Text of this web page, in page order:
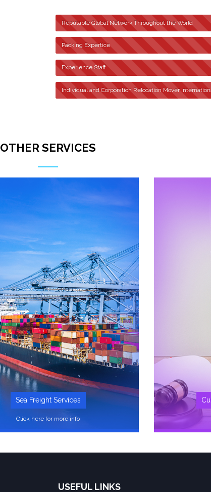
Reputable Global Network Throughout the World
Packing Expertice
Experience Staff
Individual and Corporation Relocation Mover
OTHER SERVICES
Sea Freight Services
Click here for more info
USEFUL LINKS